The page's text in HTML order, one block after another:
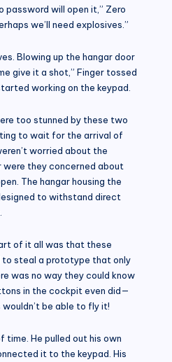
password will open it,” Zero
we’ll need explosives.”
Blowing up the hangar door
give it a shot,” Finger tossed
working on the keypad.
too stunned by these two
to wait for the arrival of
worried about the
were they concerned about
The hangar housing the
to withstand direct
of it all was that these
to steal a prototype that only
was no way they could know
in the cockpit even did—
be able to fly it!
time. He pulled out his own
it to the keypad. His